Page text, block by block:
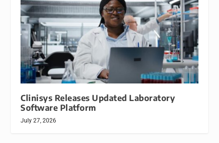
Clinisys Releases Updated Laboratory
Software Platform
July 27, 2026